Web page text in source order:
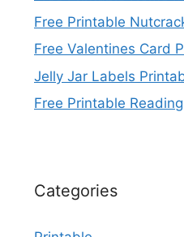
Free Printable
Free Valentines Card
Jelly Jar Labels
Free Printable
Categories